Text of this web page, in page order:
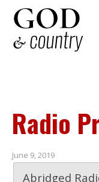
Radio
June 9, 2019
Abridged